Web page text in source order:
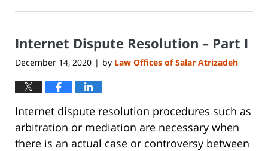
14,
2:14
Internet Dispute Resolution – Part I
December 14, 2020 | by Law Offices of Salar Atrizadeh
Internet dispute resolution procedures such as
arbitration or mediation are necessary when
there is an actual case or controversy between